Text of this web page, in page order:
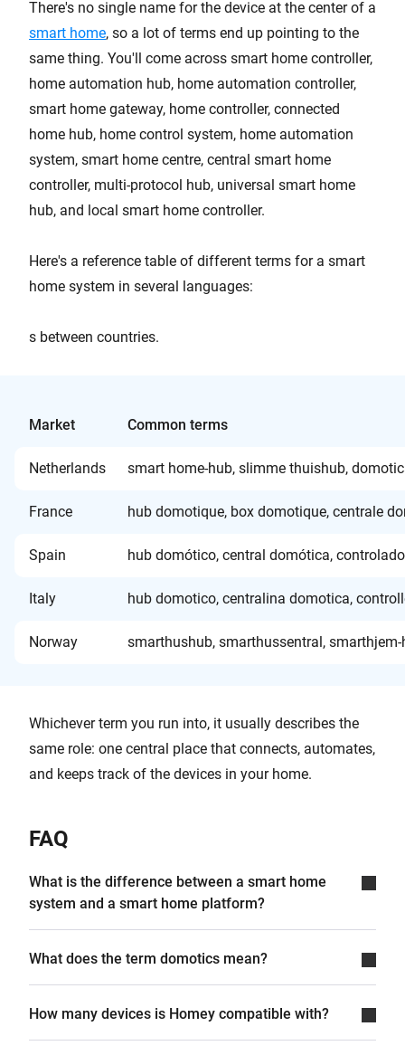
There's no single name for the device at the center of a
smart home, so a lot of terms end up pointing to the
same thing. You'll come across smart home controller,
home automation hub, home automation controller,
smart home gateway, home controller, connected
home hub, home control system, home automation
system, smart home centre, central smart home
controller, multi-protocol hub, universal smart home
hub, and local smart home controller.
Here's a reference table of different terms for a smart
home system in several languages:
s between countries.
Market Common terms
Netherlands smart home-hub, slimme thuishub,
France hub domotique, box domotique, centrale
Spain hub domótico, central domótica,
Italy hub domotico, centralina domotica,
Norway smarthushub, smarthussentral,
Whichever term you run into, it usually describes the
same role: one central place that connects, automates,
and keeps track of the devices in your home.
FAQ
What is the difference between a smart home
system and a smart home platform?
What does the term domotics mean?
How many devices is Homey compatible with?